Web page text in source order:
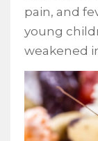
pain, and
young
weakened